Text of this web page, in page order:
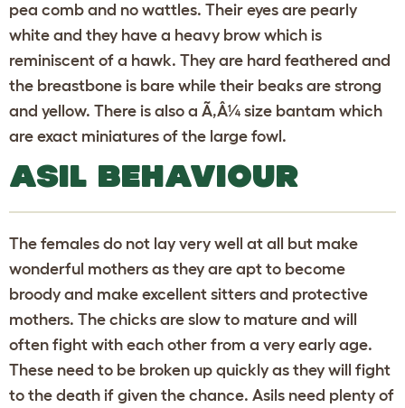
pea comb and no wattles. Their eyes are pearly
white and they have a heavy brow which is
reminiscent of a hawk. They are hard feathered and
the breastbone is bare while their beaks are strong
and yellow. There is also a Ã‚Â¼ size bantam which
are exact miniatures of the large fowl.
ASIL BEHAVIOUR
The females do not lay very well at all but make
wonderful mothers as they are apt to become
broody and make excellent sitters and protective
mothers. The chicks are slow to mature and will
often fight with each other from a very early age.
These need to be broken up quickly as they will fight
to the death if given the chance. Asils need plenty of